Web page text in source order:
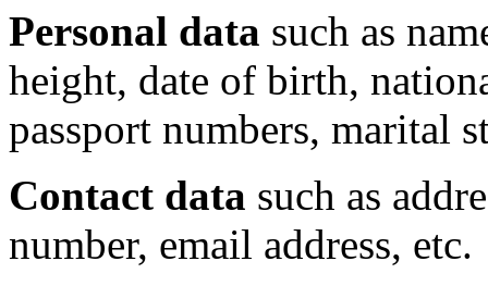
Personal data such as
height, date of birth,
passport numbers, marital
Contact data such as
number, email address, etc.